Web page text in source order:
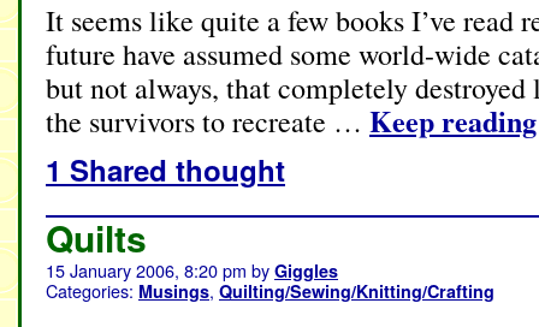
It seems like quite a few books I’ve read
future have assumed some world-wide
but not always, that completely
the survivors to recreate … Keep
1 Shared thought
Quilts
15 January 2006, 8:20 pm by Giggles
Categories: Musings, Quilting/Sewing/Knitting/Crafting